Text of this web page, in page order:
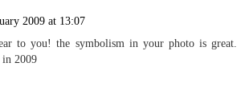
2009 at 13:07
to you! the symbolism in your photo is great.
2009